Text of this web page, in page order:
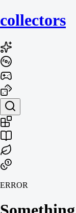
collectors
ERROR